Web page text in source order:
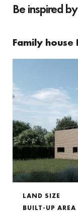
Be inspired
Family house
LAND SIZE
BUILT-UP AREA